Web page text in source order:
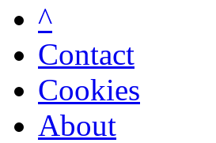
^
Contact
Cookies
About